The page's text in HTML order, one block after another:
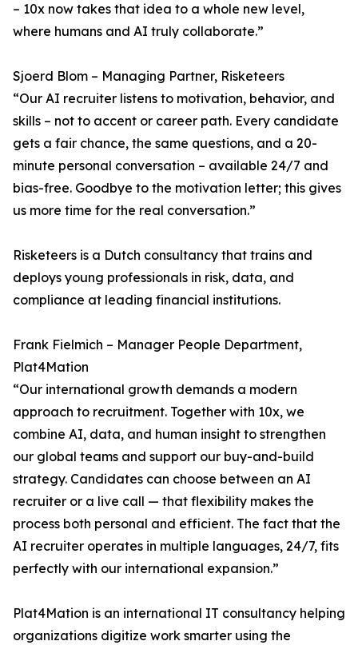
– 10x now takes that idea to a whole new level,
where humans and AI truly collaborate.”
Sjoerd Blom – Managing Partner, Risketeers
“Our AI recruiter listens to motivation, behavior, and
skills – not to accent or career path. Every candidate
gets a fair chance, the same questions, and a 20-
minute personal conversation – available 24/7 and
bias-free. Goodbye to the motivation letter; this gives
us more time for the real conversation.”
Risketeers is a Dutch consultancy that trains and
deploys young professionals in risk, data, and
compliance at leading financial institutions.
Frank Fielmich – Manager People Department,
Plat4Mation
“Our international growth demands a modern
approach to recruitment. Together with 10x, we
combine AI, data, and human insight to strengthen
our global teams and support our buy-and-build
strategy. Candidates can choose between an AI
recruiter or a live call — that flexibility makes the
process both personal and efficient. The fact that the
AI recruiter operates in multiple languages, 24/7, fits
perfectly with our international expansion.”
Plat4Mation is an international IT consultancy helping
organizations digitize work smarter using the